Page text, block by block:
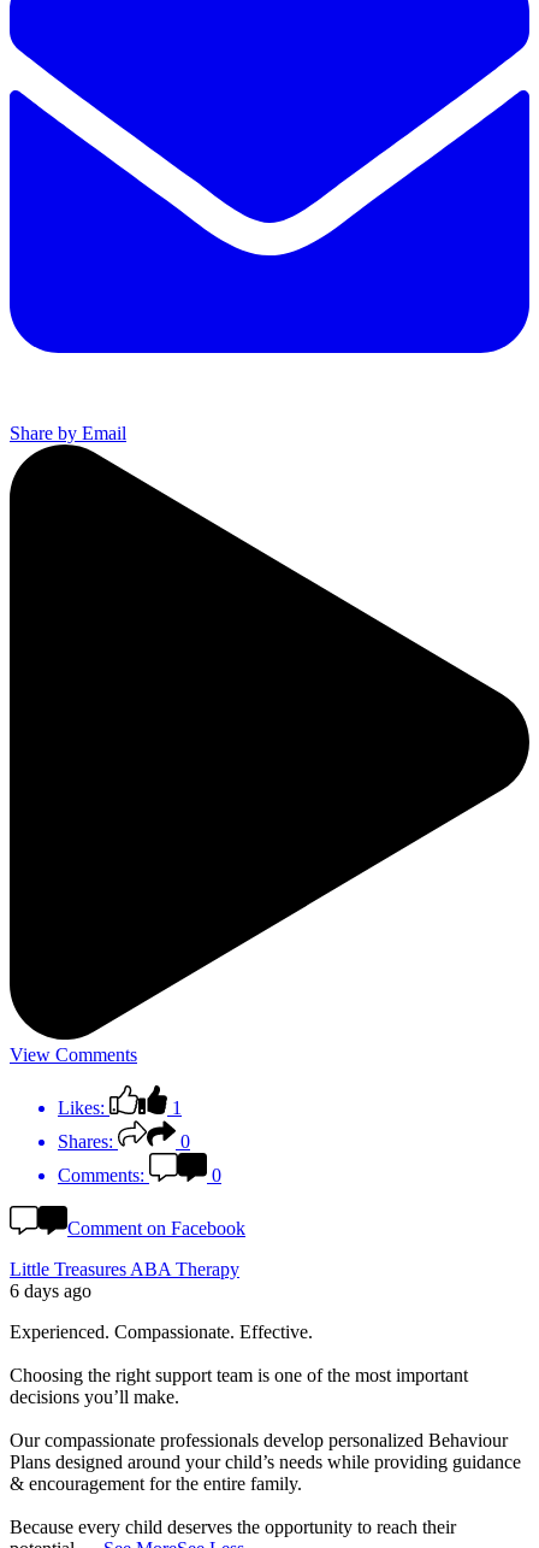
Share by Email
View Comments
Likes:
1
Shares:
0
Comments:
0
Comment on Facebook
Little Treasures ABA Therapy
6 days ago
Experienced. Compassionate. Effective.
Choosing the right support team is one of the most important
decisions you’ll make.
Our compassionate professionals develop personalized Behaviour
Plans designed around your child’s needs while providing guidance
& encouragement for the entire family.
Because every child deserves the opportunity to reach their